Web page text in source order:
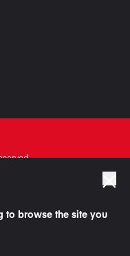
to browse the site you